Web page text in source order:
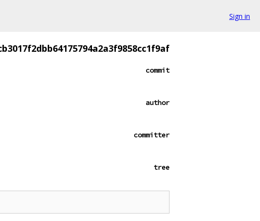
Sign in
commit
author
committer
tree